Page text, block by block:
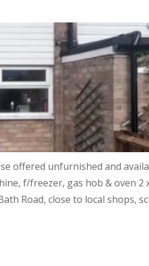
unfurnished and
f/freezer, gas hob & oven
Road, close to local shops,